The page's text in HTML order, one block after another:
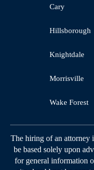
Cary
Hillsborough
Knightdale
Morrisville
Wake Forest
The hiring of an attorney
be based solely upon
for general information